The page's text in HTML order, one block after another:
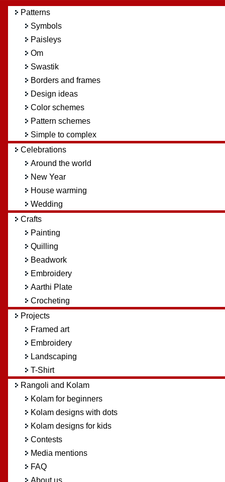
Patterns
Symbols
Paisleys
Om
Swastik
Borders and frames
Design ideas
Color schemes
Pattern schemes
Simple to complex
Celebrations
Around the world
New Year
House warming
Wedding
Crafts
Painting
Quilling
Beadwork
Embroidery
Aarthi Plate
Crocheting
Projects
Framed art
Embroidery
Landscaping
T-Shirt
Rangoli and Kolam
Kolam for beginners
Kolam designs with dots
Kolam designs for kids
Contests
Media mentions
FAQ
About us